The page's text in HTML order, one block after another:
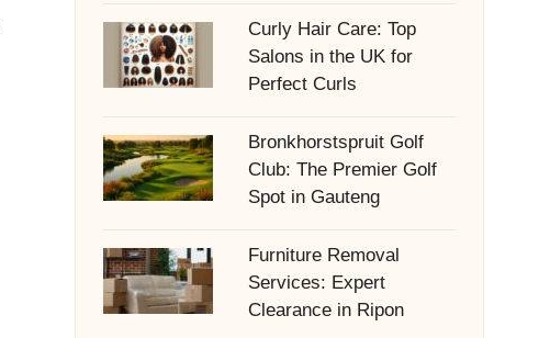
Curly Hair Care: Top
Salons in the UK for
Perfect Curls
Bronkhorstspruit Golf
Club: The Premier Golf
Spot in Gauteng
Furniture Removal
Services: Expert
Clearance in Ripon